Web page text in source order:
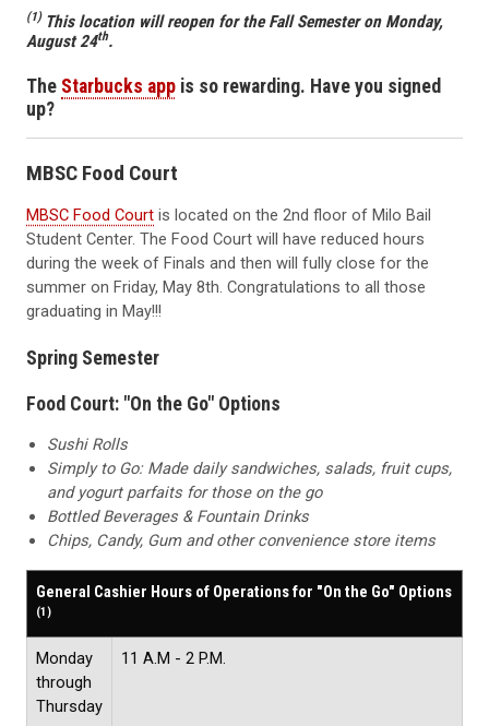
(1) This location will reopen for the Fall Semester on Monday,
August 24th.
The Starbucks app is so rewarding. Have you signed
up?
MBSC Food Court
MBSC Food Court is located on the 2nd floor of Milo Bail
Student Center. The Food Court will have reduced hours
during the week of Finals and then will fully close for the
summer on Friday, May 8th. Congratulations to all those
graduating in May!!!
Spring Semester
Food Court: "On the Go" Options
Sushi Rolls
Simply to Go: Made daily sandwiches, salads, fruit cups,
and yogurt parfaits for those on the go
Bottled Beverages & Fountain Drinks
Chips, Candy, Gum and other convenience store items
General Cashier Hours of Operations for "On the Go" Options
(1)
Monday
through
Thursday
11 A.M - 2 P.M.